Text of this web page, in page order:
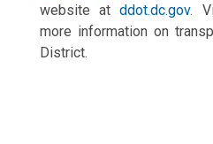
website atddot.dc.gov.
more information on
District.